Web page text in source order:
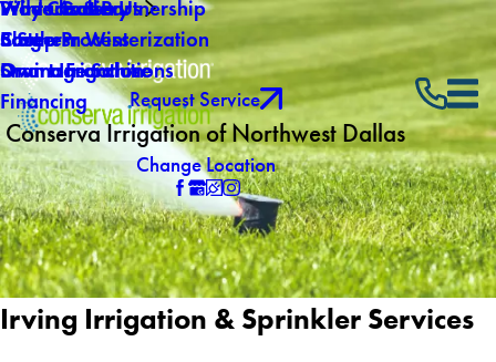
Winterization
Southern Winterization
Drainage Solutions
Video Gallery
Blog
Why Choose Us
Products & Partnership
5 Step Process
Smart Irrigation
Financing
Careers
Own a Franchise
Request Service
Conserva Irrigation of Northwest Dallas
Change Location
Irving Irrigation & Sprinkler Services